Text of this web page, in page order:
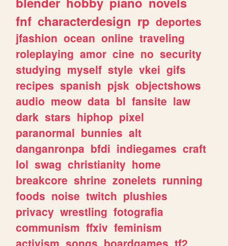
fnf characterdesign rp deportes
jfashion ocean online traveling
roleplaying amor cine no security
studying myself style vkei gifs
recipes spanish pjsk objectshows
audio meow data bl fansite law
dark stars hiphop pixel
paranormal bunnies alt
danganronpa bfdi indiegames craft
lol swag christianity home
breakcore shrine zonelets running
foods noise twitch plushies
privacy wrestling fotografia
communism ffxiv feminism
activism songs boardgames tf2